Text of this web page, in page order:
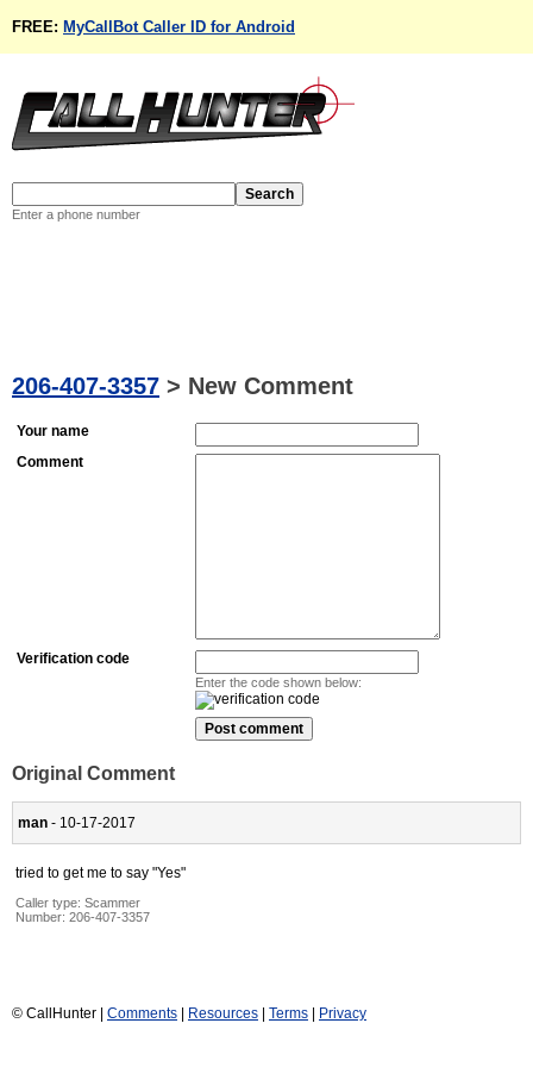
FREE: MyCallBot Caller ID for Android
Enter a phone number
206-407-3357 > New Comment
Your name
Comment
Verification code
Enter the code shown below:
Original Comment
man - 10-17-2017
tried to get me to say "Yes"
Caller type: Scammer
Number: 206-407-3357
© CallHunter | Comments | Resources | Terms | Privacy